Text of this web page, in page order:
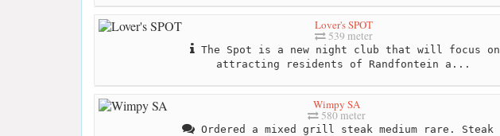
Lover's SPOT
539 meter
The Spot is a new night club that will focus on
attracting residents of Randfontein a...
Wimpy SA
580 meter
Ordered a mixed grill steak medium rare. Steak